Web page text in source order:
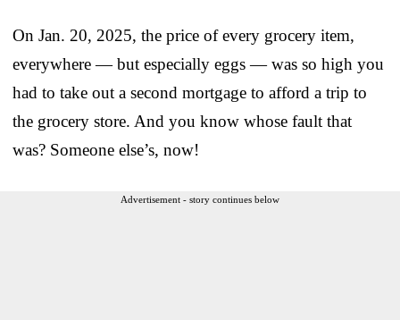
On Jan. 20, 2025, the price of every grocery item,
everywhere — but especially eggs — was so high you
had to take out a second mortgage to afford a trip to
the grocery store. And you know whose fault that
was? Someone else’s, now!
Advertisement - story continues below